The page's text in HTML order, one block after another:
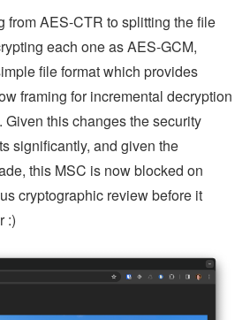
from AES-CTR to splitting the file
each one as AES-GCM,
file format which provides
framing for incremental decryption
Given this changes the security
significantly, and given the
this MSC is now blocked on
cryptographic review before it
:)